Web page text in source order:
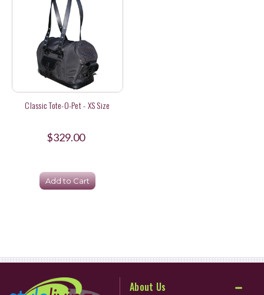
Classic Tote-O-Pet - XS Size
$329.00
Add to Cart
About Us